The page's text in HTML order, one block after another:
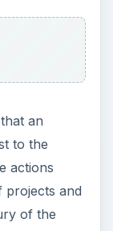
go into
on the
engages in
that
as not to
manager.